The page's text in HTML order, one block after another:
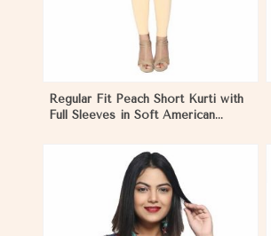
Regular Fit Peach Short Kurti with
Full Sleeves in Soft American